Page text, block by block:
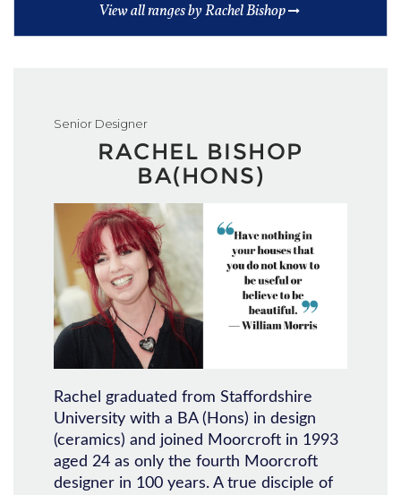
View all ranges by Rachel Bishop
Senior Designer
RACHEL BISHOP
BA(HONS)
Rachel graduated from Staffordshire
University with a BA (Hons) in design
(ceramics) and joined Moorcroft in 1993
aged 24 as only the fourth Moorcroft
designer in 100 years. A true disciple of